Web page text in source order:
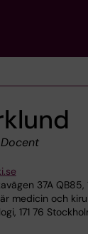
Docent
37A QB85,
medicin och
171 76